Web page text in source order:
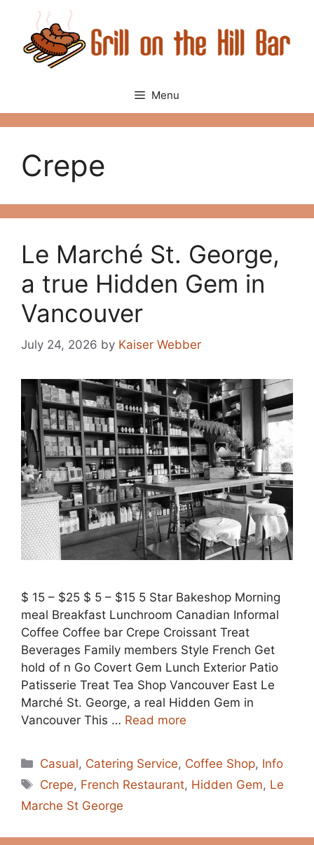
content
Menu
Crepe
Le Marché St. George,
a true Hidden Gem in
Vancouver
July 24, 2026 by Kaiser Webber
$ 15 – $25 $ 5 – $15 5 Star Bakeshop Morning
meal Breakfast Lunchroom Canadian Informal
Coffee Coffee bar Crepe Croissant Treat
Beverages Family members Style French Get
hold of n Go Covert Gem Lunch Exterior Patio
Patisserie Treat Tea Shop Vancouver East Le
Marché St. George, a real Hidden Gem in
Vancouver This … Read more
Categories
Casual, Catering Service, Coffee Shop, Info
Tags
Crepe, French Restaurant, Hidden Gem, Le
Marche St George